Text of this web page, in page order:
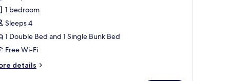
1 bedroom
Sleeps 4
1 Double Bed and 1 Single Bunk Bed
Free Wi-Fi
details